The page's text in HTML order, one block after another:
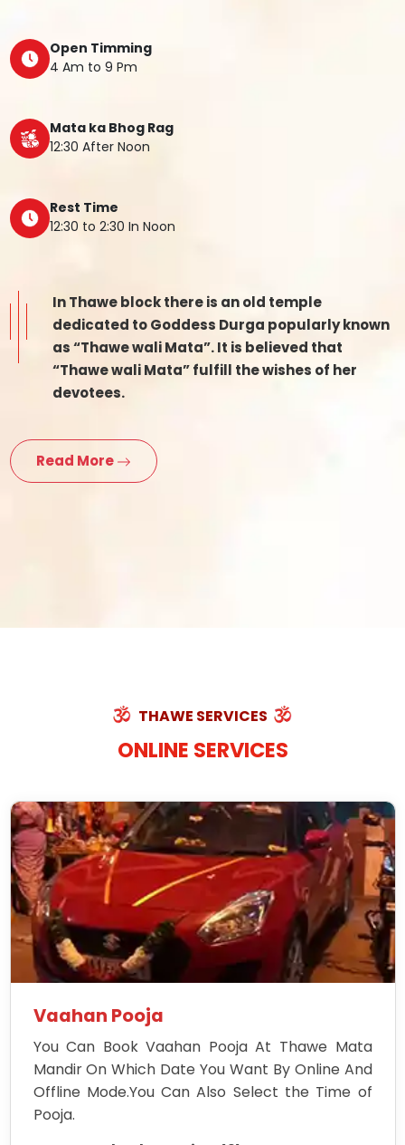
Open Timming
4 Am to 9 Pm
Mata ka Bhog Rag
12:30 After Noon
Rest Time
12:30 to 2:30 In Noon
In Thawe block there is an old temple
dedicated to Goddess Durga popularly known
as “Thawe wali Mata”. It is believed that
“Thawe wali Mata” fulfill the wishes of her
devotees.
Read More
THAWE SERVICES
ONLINE SERVICES
Vaahan Pooja
You Can Book Vaahan Pooja At Thawe Mata
Mandir On Which Date You Want By Online And
Offline Mode.You Can Also Select the Time of
Pooja.